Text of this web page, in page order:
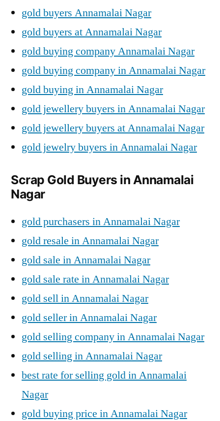
gold buyers Annamalai Nagar
gold buyers at Annamalai Nagar
gold buying company Annamalai Nagar
gold buying company in Annamalai Nagar
gold buying in Annamalai Nagar
gold jewellery buyers in Annamalai Nagar
gold jewellery buyers at Annamalai Nagar
gold jewelry buyers in Annamalai Nagar
Scrap Gold Buyers in Annamalai
Nagar
gold purchasers in Annamalai Nagar
gold resale in Annamalai Nagar
gold sale in Annamalai Nagar
gold sale rate in Annamalai Nagar
gold sell in Annamalai Nagar
gold seller in Annamalai Nagar
gold selling company in Annamalai Nagar
gold selling in Annamalai Nagar
best rate for selling gold in Annamalai
Nagar
gold buying price in Annamalai Nagar